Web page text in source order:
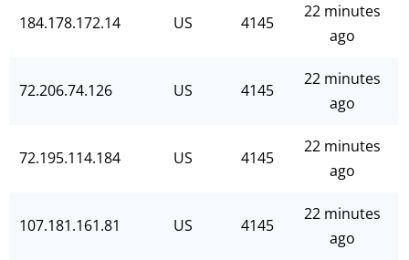
184.178.172.14 US 4145
22 minutes
ago
72.206.74.126 US 4145
22 minutes
ago
72.195.114.184 US 4145
22 minutes
ago
107.181.161.81 US 4145
22 minutes
ago